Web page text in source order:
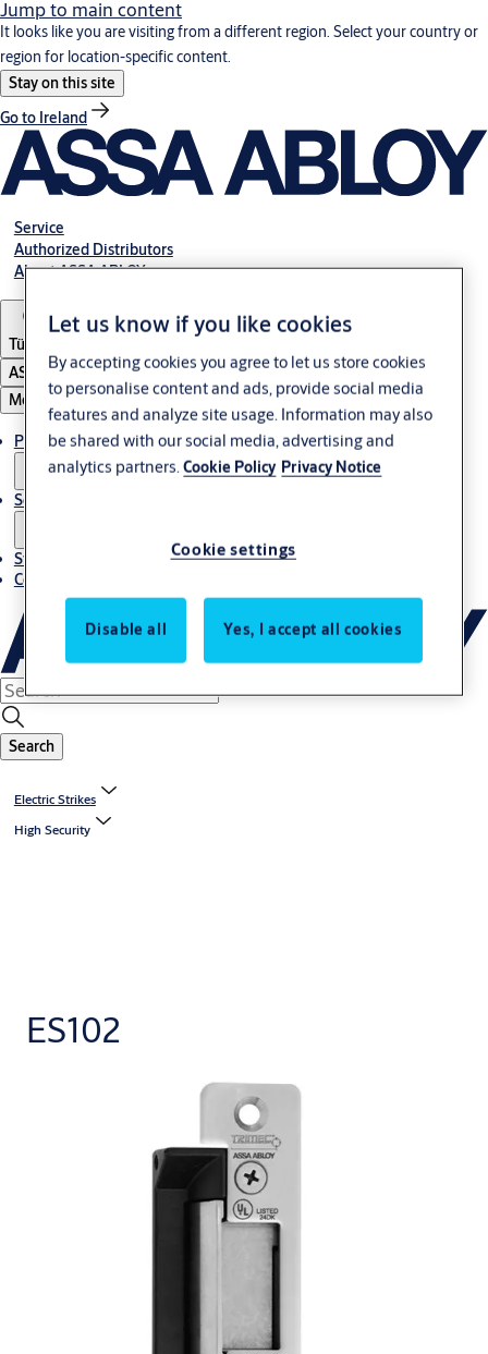
Jump to main content
It looks like you are visiting from a different region. Select your country or
region for location-specific content.
Stay on this site
Go to Ireland
Service
Authorized Distributors
About ASSA ABLOY
Türkiye
ASSA ABLOY Group
Menu
Products
Solutions
Stories
Contact us
Search
Electric Strikes
High Security
ES102
Let us know if you like cookies
By accepting cookies you agree to let us store cookies
to personalise content and ads, provide social media
features and analyze site usage. Information may also
be shared with our social media, advertising and
analytics partners.Cookie Policy Privacy Notice
Cookie settings
Disable all Yes, I accept all cookies